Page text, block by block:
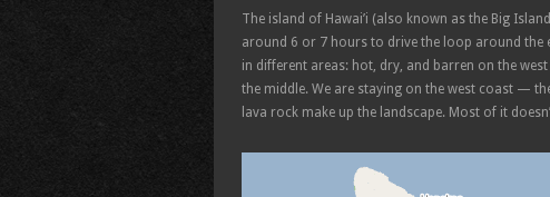
The island of Hawai’i (also known as the Big
around 6 or 7 hours to drive the loop around the
in different areas: hot, dry, and barren on the
the middle. We are staying on the west coast —
lava rock make up the landscape. Most of it